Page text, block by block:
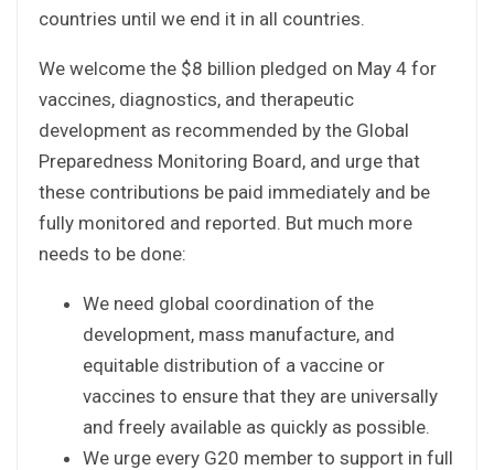
countries until we end it in all countries.
We welcome the $8 billion pledged on May 4 for
vaccines, diagnostics, and therapeutic
development as recommended by the Global
Preparedness Monitoring Board, and urge that
these contributions be paid immediately and be
fully monitored and reported. But much more
needs to be done:
We need global coordination of the
development, mass manufacture, and
equitable distribution of a vaccine or
vaccines to ensure that they are universally
and freely available as quickly as possible.
We urge every G20 member to support in full